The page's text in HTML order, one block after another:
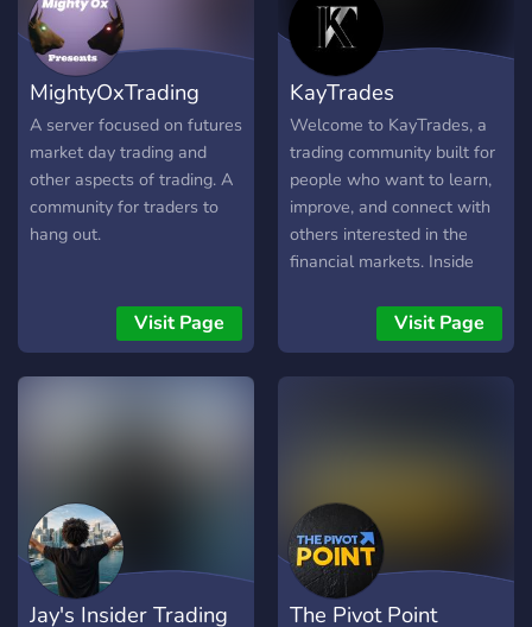
biblioteca de indicadores
para NinjaTrader 8,
herramientas técnicas y
código abierto de forma
totalmente gratuita. 🧪
Disciplina en el Playback:
No solo celebramos las
ganancias. Tenemos un
espacio dedicado a analizar
estrategia antes de
arriesgar capital. 🎙️
mientras sucede,
fomentando un entorno de
profesionalismo y apoyo
mutuo. 🚫 Zona Libre de
Humo: Tenemos una
MightyOxTrading
A server focused on futures
market day trading and
other aspects of trading. A
community for traders to
hang out.
Visit Page
KayTrades
Welcome to KayTrades, a
trading community built for
people who want to learn,
improve, and connect with
others interested in the
financial markets. Inside
market discussions,
educational content, chart
analysis, trade ideas,
and share their
perspectives. Whether
you’re just getting started
or already have experience,
KayTrades is a place to
Visit Page
Jay's Insider Trading The Pivot Point